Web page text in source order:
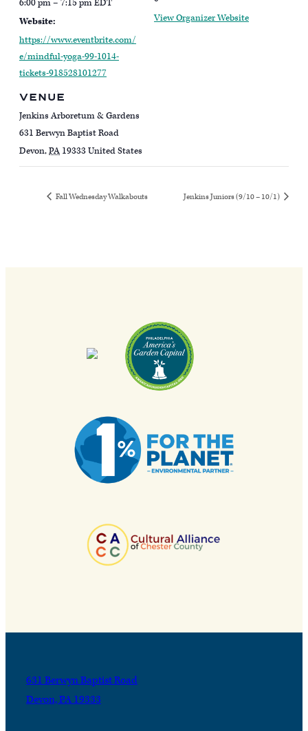
6:00 pm – 7:15 pmEDT
Website:
https://www.eventbrite.com/
e/mindful-yoga-99-1014-
tickets-918528101277
VENUE
Jenkins Arboretum & Gardens
631 Berwyn Baptist Road
Devon,PA 19333United States
View Organizer Website
Fall Wednesday Walkabouts Jenkins Juniors (9/10 – 10/1)
631 Berwyn Baptist Road
Devon, PA 19333